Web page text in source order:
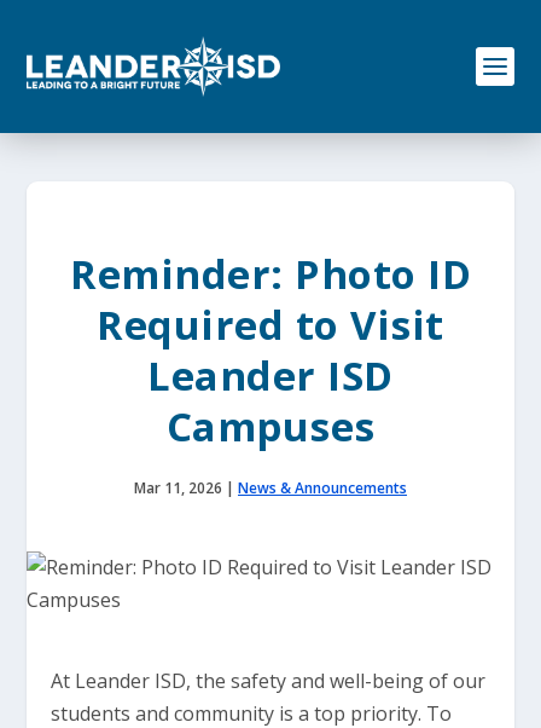
o
Reminder: Photo ID
Required to Visit
Leander ISD
Campuses
Mar 11, 2026 | News & Announcements
At Leander ISD, the safety and well-being of our
students and community is a top priority. To